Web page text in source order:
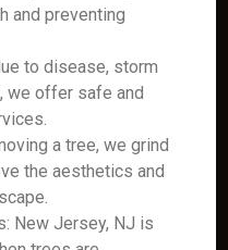
and preventing
to disease, storm
we offer safe and
a tree, we grind
the aesthetics and
New Jersey, NJ is